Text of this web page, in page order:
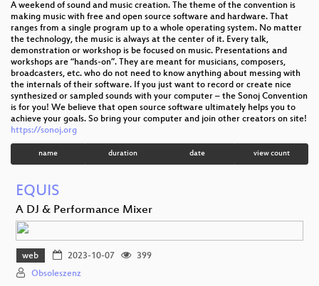
A weekend of sound and music creation. The theme of the convention is
making music with free and open source software and hardware. That
ranges from a single program up to a whole operating system. No matter
the technology, the music is always at the center of it. Every talk,
demonstration or workshop is be focused on music. Presentations and
workshops are “hands-on”. They are meant for musicians, composers,
broadcasters, etc. who do not need to know anything about messing with
the internals of their software. If you just want to record or create nice
synthesized or sampled sounds with your computer – the Sonoj Convention
is for you! We believe that open source software ultimately helps you to
achieve your goals. So bring your computer and join other creators on site!
https://sonoj.org
name duration date view count
EQUIS
A DJ & Performance Mixer
web 2023-10-07
399
Obsoleszenz